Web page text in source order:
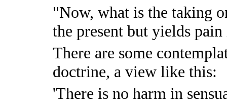
"Now, what is the taking
the present but yields
There are some
doctrine, a view like this:
'There is no harm in